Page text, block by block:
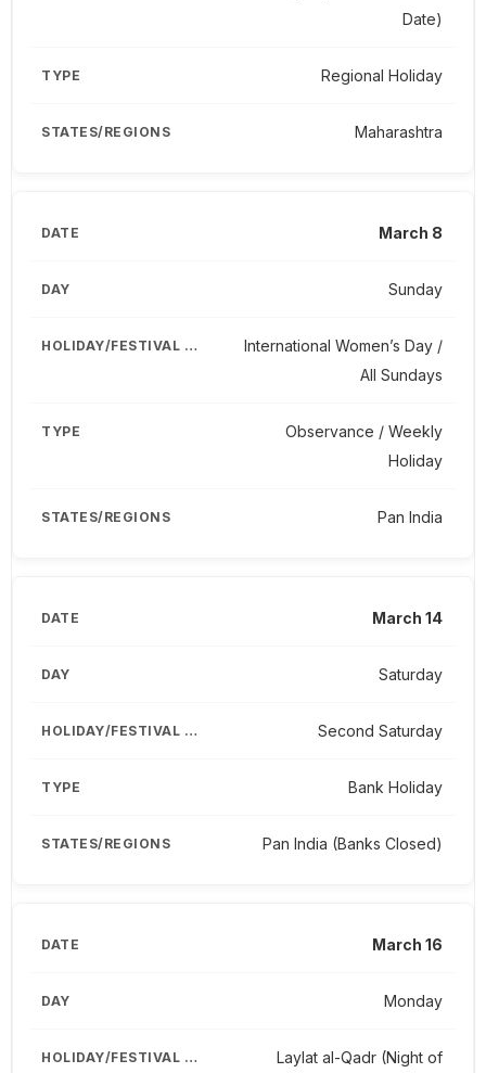
Date)
Regional Holiday
Maharashtra
March 8
Sunday
International Women’s Day /
All Sundays
Observance / Weekly
Holiday
Pan India
March 14
Saturday
Second Saturday
Bank Holiday
Pan India (Banks Closed)
March 16
Monday
Laylat al-Qadr (Night of